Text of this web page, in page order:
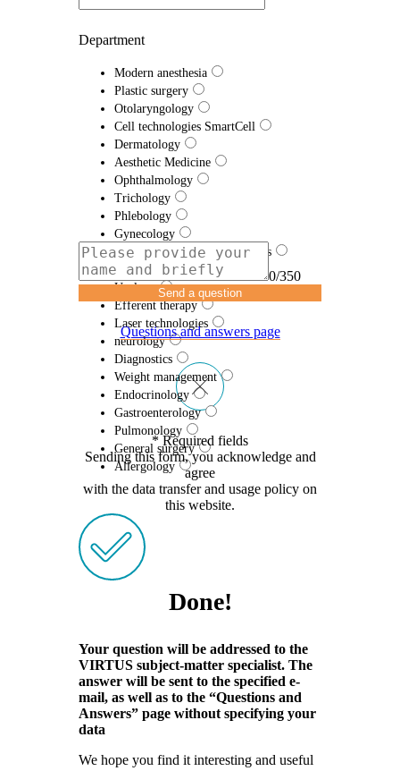
Department
Modern anesthesia
Plastic surgery
Otolaryngology
Cell technologies SmartCell
Dermatology
Aesthetic Medicine
Ophthalmology
Trichology
Phlebology
Gynecology
Traumatology and Orthopedics
Proctology
Urology
Efferent therapy
Laser technologies
neurology
Diagnostics
Weight management
Endocrinology
Gastroenterology
Pulmonology
General surgery
Allergology
0/350
Send a question
Questions and answers page
* Required fields
Sending this form, you acknowledge and
agree
with the data transfer and usage policy on
this website.
Done!
Your question will be addressed to the
VIRTUS subject-matter specialist. The
answer will be sent to the specified e-
mail, as well as to the “Questions and
Answers” page without specifying your
data
We hope you find it interesting and useful